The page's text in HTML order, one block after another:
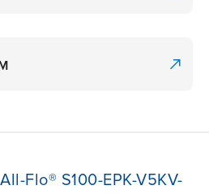
Flo® S100-EPK-V5KV-